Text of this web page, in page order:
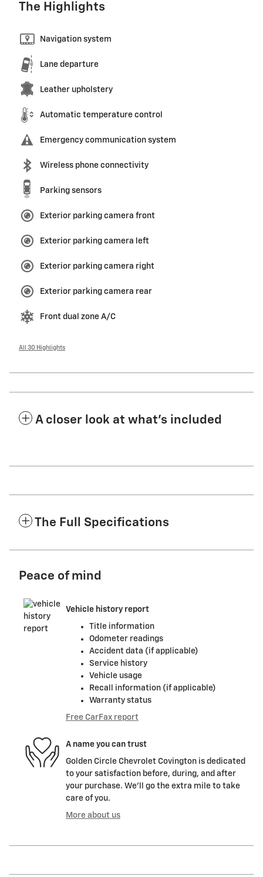
The Highlights
Navigation system
Lane departure
Leather upholstery
Automatic temperature control
Emergency communication system
Wireless phone connectivity
Parking sensors
Exterior parking camera front
Exterior parking camera left
Exterior parking camera right
Exterior parking camera rear
Front dual zone A/C
All 30 Highlights
A closer look at what’s included
The Full Specifications
Peace of mind
Vehicle history report
Title information
Odometer readings
Accident data (if applicable)
Service history
Vehicle usage
Recall information (if applicable)
Warranty status
Free CarFax report
A name you can trust
Golden Circle Chevrolet Covington is dedicated
to your satisfaction before, during, and after
your purchase. We'll go the extra mile to take
care of you.
More about us